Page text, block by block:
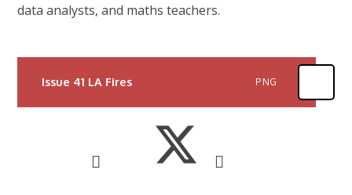
data analysts, and maths teachers.
Issue 41 LA Fires PNG